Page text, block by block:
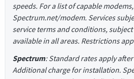
speeds. For a list of capable
Spectrum.net/modem. Services
service terms and conditions,
available in all areas. Restrictions
Spectrum: Standard rates apply
Additional charge for installation.